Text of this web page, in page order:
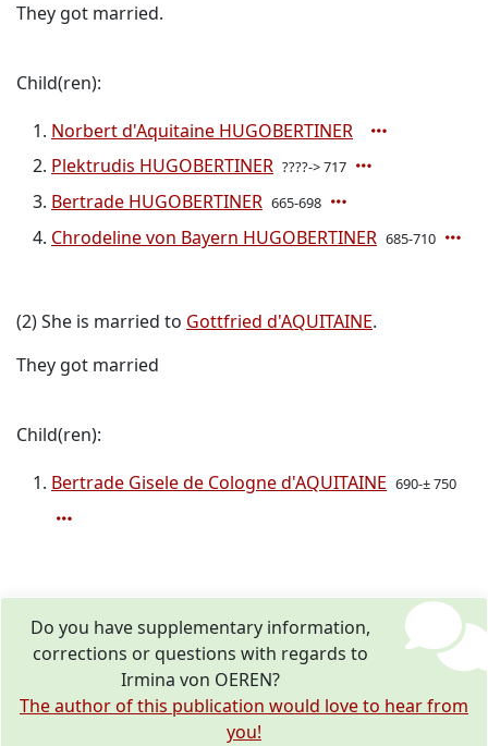
They got married.
Child(ren):
Norbert d'Aquitaine HUGOBERTINER
Plektrudis HUGOBERTINER ????-> 717
Bertrade HUGOBERTINER 665-698
Chrodeline von Bayern HUGOBERTINER 685-710
(2) She is married to Gottfried d'AQUITAINE.
They got married
Child(ren):
Bertrade Gisele de Cologne d'AQUITAINE 690-± 750
Do you have supplementary information,
corrections or questions with regards to
Irmina von OEREN?
The author of this publication would love to hear from
you!